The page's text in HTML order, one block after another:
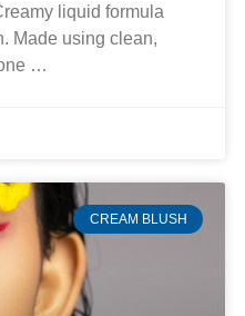
liquid formula
Made using clean,
…
CREAM BLUSH